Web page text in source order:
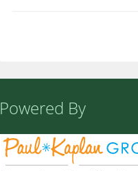
Powered By